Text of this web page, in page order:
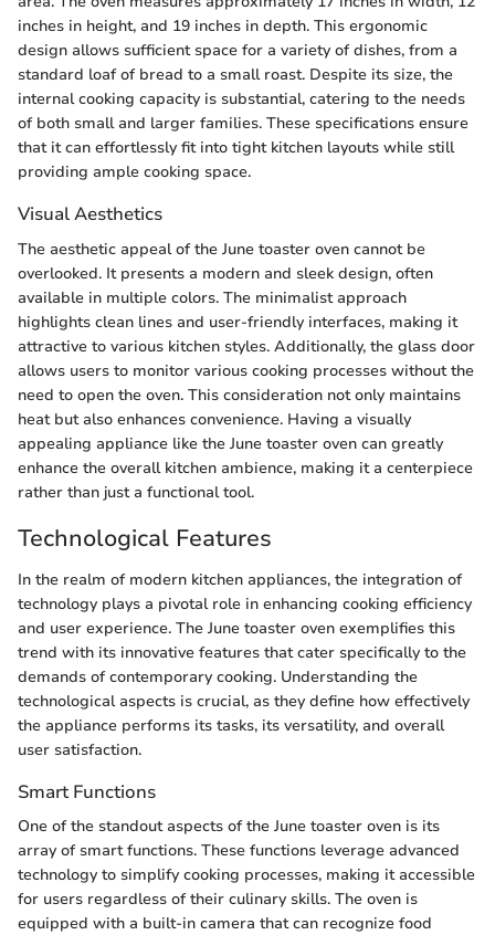
inches in height, and 19 inches in depth. This ergonomic
design allows sufficient space for a variety of dishes, from a
standard loaf of bread to a small roast. Despite its size, the
internal cooking capacity is substantial, catering to the needs
of both small and larger families. These specifications ensure
that it can effortlessly fit into tight kitchen layouts while still
providing ample cooking space.
Visual Aesthetics
The aesthetic appeal of the June toaster oven cannot be
overlooked. It presents a modern and sleek design, often
available in multiple colors. The minimalist approach
highlights clean lines and user-friendly interfaces, making it
attractive to various kitchen styles. Additionally, the glass door
allows users to monitor various cooking processes without the
need to open the oven. This consideration not only maintains
heat but also enhances convenience. Having a visually
appealing appliance like the June toaster oven can greatly
enhance the overall kitchen ambience, making it a centerpiece
rather than just a functional tool.
Technological Features
In the realm of modern kitchen appliances, the integration of
technology plays a pivotal role in enhancing cooking efficiency
and user experience. The June toaster oven exemplifies this
trend with its innovative features that cater specifically to the
demands of contemporary cooking. Understanding the
technological aspects is crucial, as they define how effectively
the appliance performs its tasks, its versatility, and overall
user satisfaction.
Smart Functions
One of the standout aspects of the June toaster oven is its
array of smart functions. These functions leverage advanced
technology to simplify cooking processes, making it accessible
for users regardless of their culinary skills. The oven is
equipped with a built-in camera that can recognize food